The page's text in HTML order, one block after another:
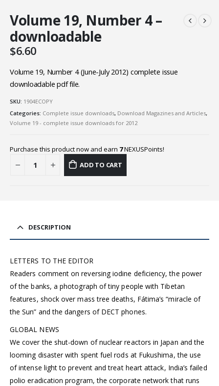
Volume 19, Number 4 –
downloadable
$6.60
Volume 19, Number 4 (June-July 2012) complete issue
downloadable pdf file.
SKU: 1904ECOPY
Categories: Complete issue downloads, Download Magazines and Articles,
Volume 19 - complete issue downloads for 2012
Purchase this product now and earn 7NEXUSPoints!
ADD TO CART
DESCRIPTION
LETTERS TO THE EDITOR
Readers comment on reversing iodine deficiency, the power
of the banks, a photograph of tiny people with Tibetan
features, shock over mass tree deaths, Fátima’s “miracle of
the Sun” and the dangers of DECT phones.
GLOBAL NEWS
We cover the shut-down of nuclear reactors in Japan and the
looming disaster with spent fuel rods at Fukushima, the use
of intense light to prevent and treat heart attack, India’s failed
polio eradication program, the corporate network that runs